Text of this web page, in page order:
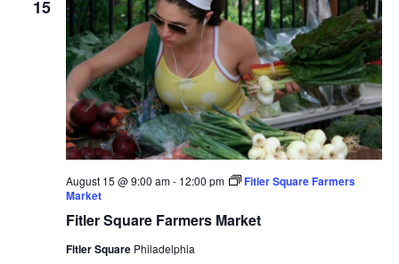
15
Fitler Square Farmers Market
August 15 @ 9:00 am- 12:00 pm
Fitler Square Farmers
Market
Fitler Square Philadelphia